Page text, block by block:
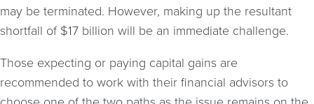
may be terminated. However, making up the resultant
shortfall of $17 billion will be an immediate challenge.
Those expecting or paying capital gains are
recommended to work with their financial advisors to